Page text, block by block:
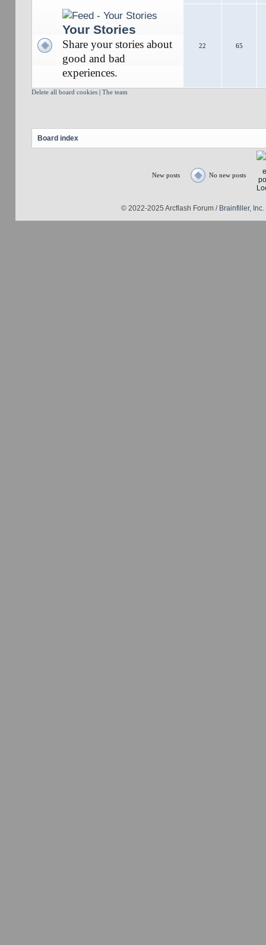
Your Stories
Share your stories about
good and bad
experiences.
22 65
Delete all board cookies| The team
Board index
New posts No new posts
© 2022-2025 Arcflash Forum / Brainfiller, Inc.